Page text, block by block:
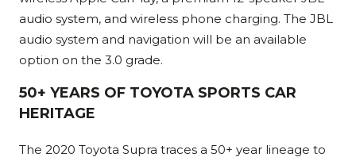
audio system, and wireless phone charging. The JBL
audio system and navigation will be an available
option on the 3.0 grade.
50+ YEARS OF TOYOTA SPORTS CAR
HERITAGE
The 2020 Toyota Supra traces a 50+ year lineage to